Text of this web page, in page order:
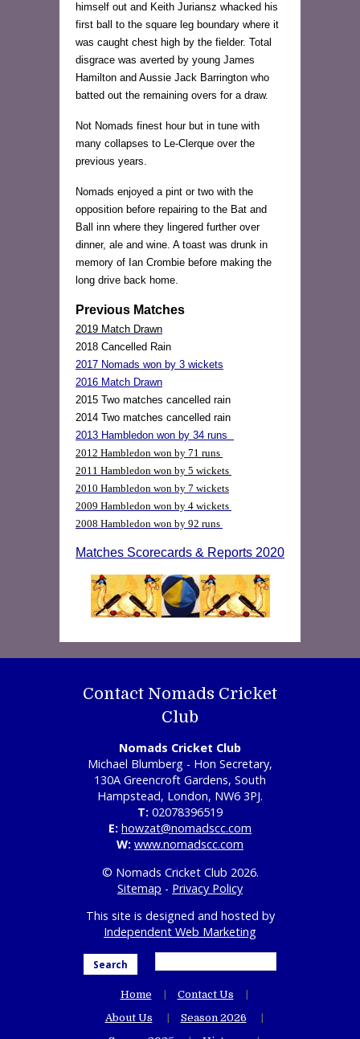
himself out and Keith Juriansz whacked his
first ball to the square leg boundary where it
was caught chest high by the fielder. Total
disgrace was averted by young James
Hamilton and Aussie Jack Barrington who
batted out the remaining overs for a draw.
Not Nomads finest hour but in tune with
many collapses to Le-Clerque over the
previous years.
Nomads enjoyed a pint or two with the
opposition before repairing to the Bat and
Ball inn where they lingered further over
dinner, ale and wine. A toast was drunk in
memory of Ian Crombie before making the
long drive back home.
Previous Matches
2019 Match Drawn
2018 Cancelled Rain
2017 Nomads won by 3 wickets
2016 Match Drawn
2015 Two matches cancelled rain
2014 Two matches cancelled rain
2013 Hambledon won by 34 runs
2012 Hambledon won by 71 runs
2011 Hambledon won by 5 wickets
2010 Hambledon won by 7 wickets
2009 Hambledon won by 4 wickets
2008 Hambledon won by 92 runs
Matches Scorecards & Reports 2020
Contact Nomads Cricket
Club
Nomads Cricket Club
Michael Blumberg - Hon Secretary,
130A Greencroft Gardens, South
Hampstead, London, NW6 3PJ.
T: 02078396519
E: howzat@nomadscc.com
W: www.nomadscc.com
© Nomads Cricket Club 2026.
Sitemap - Privacy Policy
This site is designed and hosted by
Independent Web Marketing
Search
Home
Contact Us
About Us
Season 2026